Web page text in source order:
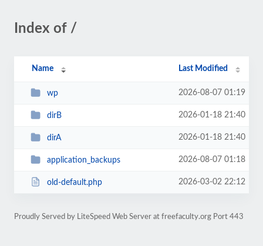
Index of /
Name Last Modified
wp 2026-08-07 01:19
dirB 2026-01-18 21:40
dirA 2026-01-18 21:40
application_backups 2026-08-07 01:18
old-default.php 2026-03-02 22:12
Proudly Served by LiteSpeed Web Server at freefaculty.org Port 443